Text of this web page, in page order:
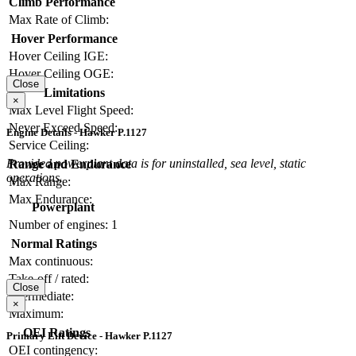
Max Rate of Climb:
Hover Performance
Hover Ceiling IGE:
Hover Ceiling OGE:
Limitations
Max Level Flight Speed:
Never Exceed Speed:
Service Ceiling:
Range and Endurance
Max Range:
Max Endurance:
Close
×
Engine Details - Hawker P.1127
Provided powerplant data is for uninstalled, sea level, static
operations.
Powerplant
Number of engines: 1
Normal Ratings
Max continuous:
Take-off / rated:
Intermediate:
Maximum:
OEI Ratings
OEI contingency:
Close
×
Primary Lift Device - Hawker P.1127